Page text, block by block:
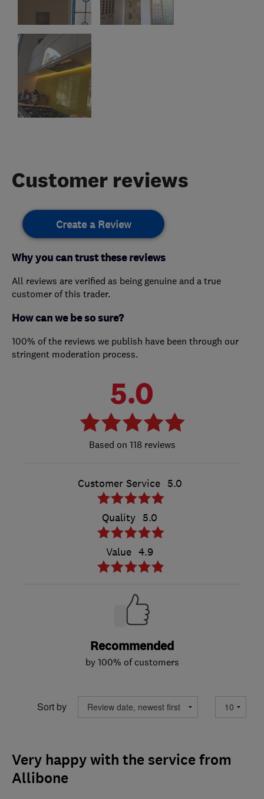
Customer reviews
Create a Review
Why you can trust these reviews
All reviews are verified as being genuine and a true
customer of this trader.
How can we be so sure?
100% of the reviews we publish have been through our
stringent moderation process.
5.0
118 reviews
Customer Service 5.0
Quality 5.0
Value 4.9
Recommended
by 100% of customers
Sort by
Very happy with the service from
Allibone